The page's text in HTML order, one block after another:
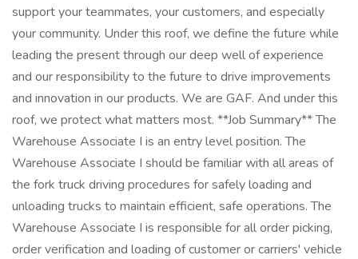
support your teammates, your customers, and especially
your community. Under this roof, we define the future while
leading the present through our deep well of experience
and our responsibility to the future to drive improvements
and innovation in our products. We are GAF. And under this
roof, we protect what matters most. **Job Summary** The
Warehouse Associate I is an entry level position. The
Warehouse Associate I should be familiar with all areas of
the fork truck driving procedures for safely loading and
unloading trucks to maintain efficient, safe operations. The
Warehouse Associate I is responsible for all order picking,
order verification and loading of customer or carriers' vehicle